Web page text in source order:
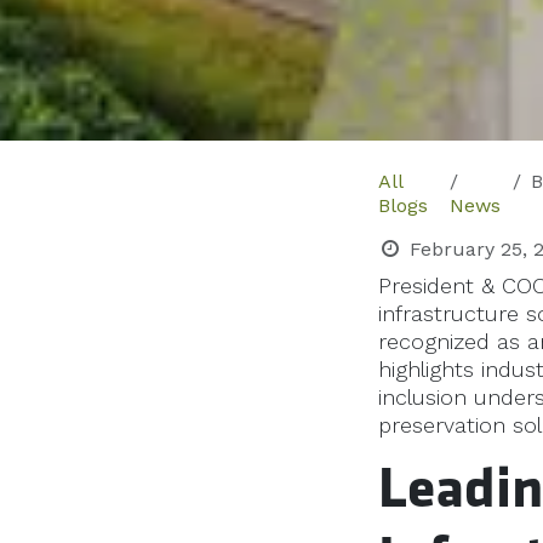
All
Blogs
News
February 25,
President &
infrastructure
recognized as
highlights
inclusion
preservation